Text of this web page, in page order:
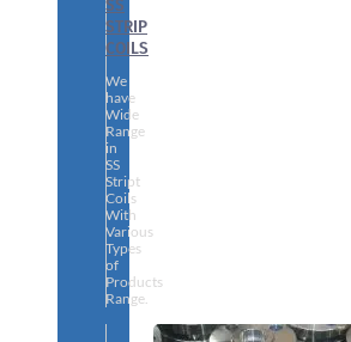
STRIP
COILS
We
have
Wide
Range
in
SS
Stript
Coils
With
Various
Types
of
Products
Range.